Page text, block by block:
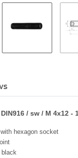
/ sw / M 4x12 -
hexagon socket